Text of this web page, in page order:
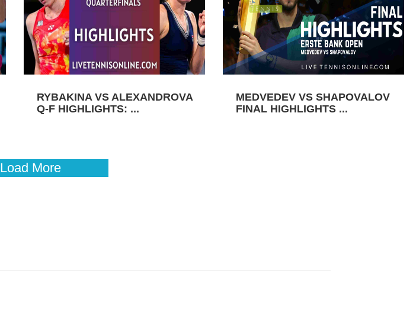
RYBAKINA VS ALEXANDROVA
Q-F HIGHLIGHTS: ...
MEDVEDEV VS SHAPOVALOV
FINAL HIGHLIGHTS ...
Load More